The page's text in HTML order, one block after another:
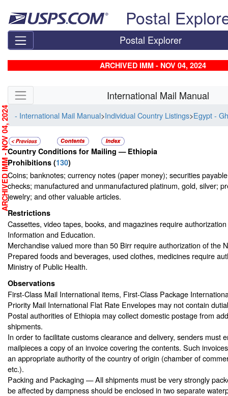
Postal
Postal Explorer
ARCHIVED IMM - NOV 04, 2024
Skip side navigation International Mail Manual
- International Mail Manual>Individual Country Listings>Egypt -
Country Conditions for Mailing — Ethiopia
Prohibitions (130)
Coins; banknotes; currency notes (paper money); securities
checks; manufactured and unmanufactured platinum, gold, silver;
jewelry; and other valuable articles.
Restrictions
Cassettes, video tapes, books, and magazines require
Information and Education.
Merchandise valued more than 50 Birr require authorization of the
Prepared foods and beverages, used clothes, medicines require
Ministry of Public Health.
Observations
First-Class Mail International items, First-Class Package
Priority Mail International Flat Rate Envelopes may not contain
Postal authorities of Ethiopia may collect domestic postage from
shipments.
In order to facilitate customs clearance and delivery, senders must
mailpieces a copy of an invoice covering the contents. Such
an appropriate authority of the country of origin (chamber of
etc.).
Packing and Packaging — All shipments must be very strongly
be affected by dampness should be enclosed in two separate
ARCHIVED IMM - NOV 04, 2024